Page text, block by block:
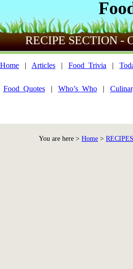
RECIPE SECTION -
Home | Articles | Food_Trivia |
Food_Quotes| Who’s_Who|
You are here > Home > RECIPES